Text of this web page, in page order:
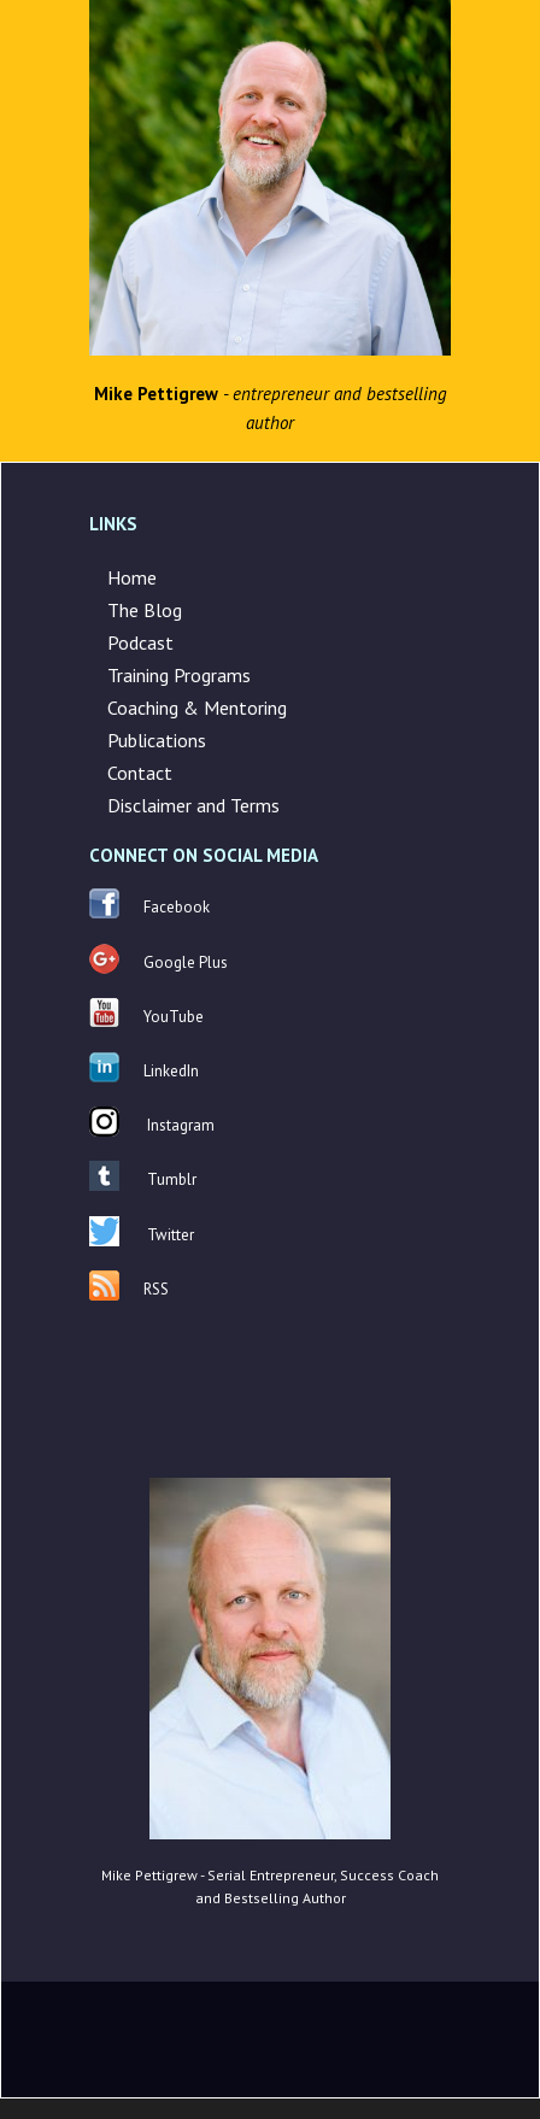
Mike Pettigrew- entrepreneur and bestselling
author
LINKS
Home
The Blog
Podcast
Training Programs
Coaching & Mentoring
Publications
Contact
Disclaimer and Terms
CONNECT ON SOCIAL MEDIA
Facebook
Google Plus
YouTube
LinkedIn
Instagram
Tumblr
Twitter
RSS
Mike Pettigrew - Serial Entrepreneur, Success Coach
and Bestselling Author
Copyright © 2020 Mike Pettigrew. All Rights